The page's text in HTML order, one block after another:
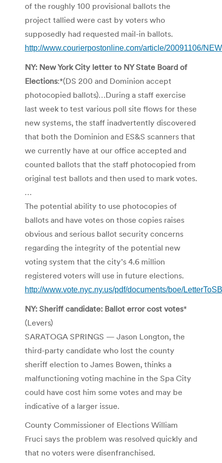
of the roughly 100 provisional ballots the
project tallied were cast by voters who
supposedly had requested mail-in ballots.
http://www.courierpostonline.com/article/20091106/
NY: New York City letter to NY State Board of
Elections:*(DS 200 and Dominion accept
photocopied ballots)…During a staff exercise
last week to test various poll site flows for these
new systems, the staff inadvertently discovered
that both the Dominion and ES&S scanners that
we currently have at our office accepted and
counted ballots that the staff photocopied from
original test ballots and then used to mark votes.
…
The potential ability to use photocopies of
ballots and have votes on those copies raises
obvious and serious ballot security concerns
regarding the integrity of the potential new
voting system that the city’s 4.6 million
registered voters will use in future elections.
http://www.vote.nyc.ny.us/pdf/documents/boe/
NY: Sheriff candidate: Ballot error cost votes*
(Levers)
SARATOGA SPRINGS — Jason Longton, the
third-party candidate who lost the county
sheriff election to James Bowen, thinks a
malfunctioning voting machine in the Spa City
could have cost him some votes and may be
indicative of a larger issue.
County Commissioner of Elections William
Fruci says the problem was resolved quickly and
that no voters were disenfranchised.